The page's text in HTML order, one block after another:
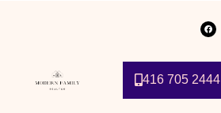
416 705 2444